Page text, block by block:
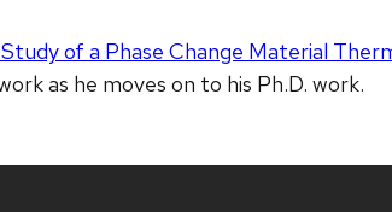
of a Phase Change Material
as he moves on to his Ph.D. work.